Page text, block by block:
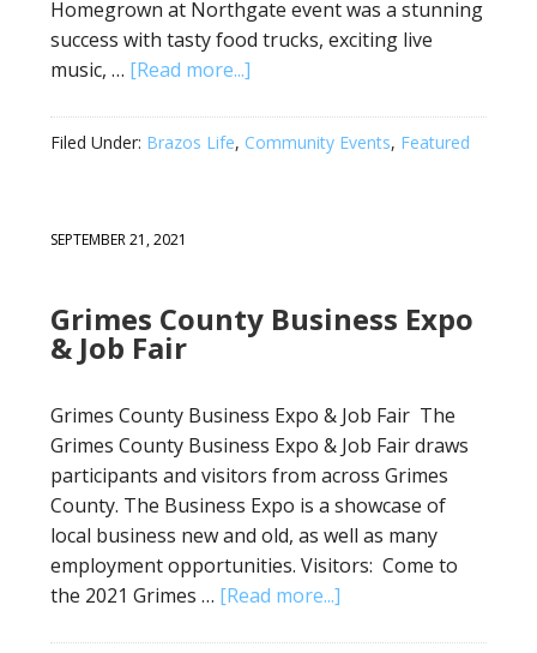
Homegrown at Northgate event was a stunning
success with tasty food trucks, exciting live
music, … [Read more...]
Filed Under: Brazos Life, Community Events, Featured
SEPTEMBER 21, 2021
Grimes County Business Expo
& Job Fair
Grimes County Business Expo & Job Fair The
Grimes County Business Expo & Job Fair draws
participants and visitors from across Grimes
County. The Business Expo is a showcase of
local business new and old, as well as many
employment opportunities. Visitors: Come to
the 2021 Grimes … [Read more...]